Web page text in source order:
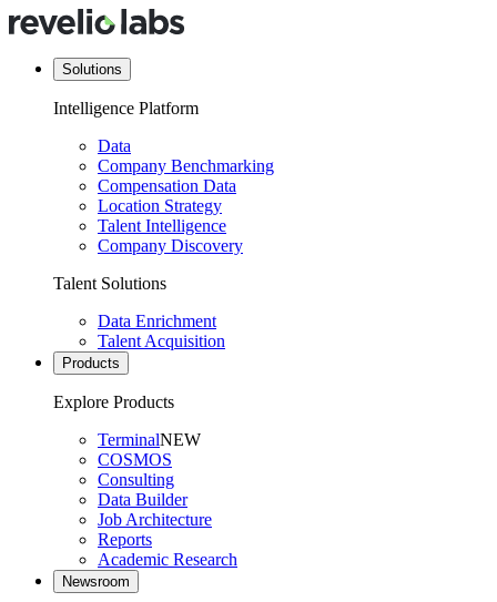
Solutions
Intelligence Platform
Data
Company Benchmarking
Compensation Data
Location Strategy
Talent Intelligence
Company Discovery
Talent Solutions
Data Enrichment
Talent Acquisition
Products
Explore Products
TerminalNEW
COSMOS
Consulting
Data Builder
Job Architecture
Reports
Academic Research
Newsroom